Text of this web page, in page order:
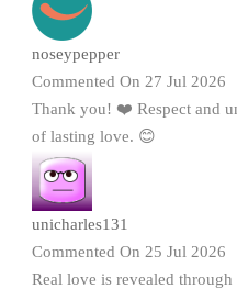
noseypepper
Commented On 27 Jul 2026
Thank you! ❤️ Respect and
of lasting love. 😊
unicharles131
Commented On 25 Jul 2026
Real love is revealed